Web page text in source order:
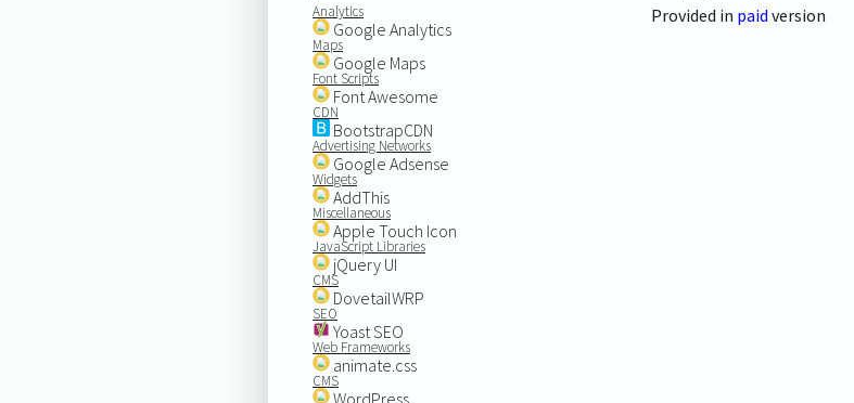
Analytics
Google Analytics
Maps
Google Maps
Font Scripts
Font Awesome
CDN
BootstrapCDN
Advertising Networks
Google Adsense
Widgets
AddThis
Miscellaneous
Apple Touch Icon
JavaScript Libraries
jQuery UI
CMS
DovetailWRP
SEO
Yoast SEO
Web Frameworks
animate.css
CMS
WordPress
Provided in paid version